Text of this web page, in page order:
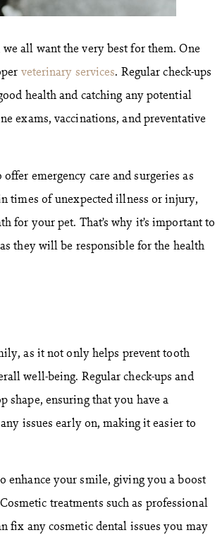
all want the very best for them. One
veterinary services. Regular check-ups
health and catching any potential
exams, vaccinations, and preventative
emergency care and surgeries as
times of unexpected illness or injury,
for your pet. That’s why it’s important to
they will be responsible for the health
as it not only helps prevent tooth
well-being. Regular check-ups and
shape, ensuring that you have a
issues early on, making it easier to
enhance your smile, giving you a boost
treatments such as professional
fix any cosmetic dental issues you may